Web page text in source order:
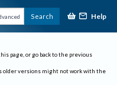
Search Help
page, or go back to the previous
older versions might not work with the